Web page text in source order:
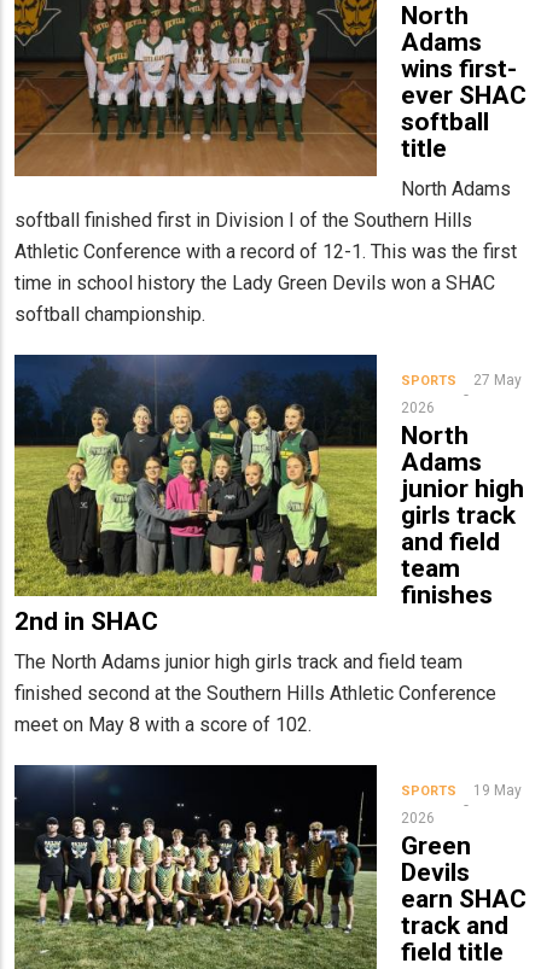
North
Adams
wins first-
ever SHAC
softball
title
North Adams
softball finished first in Division I of the Southern Hills
Athletic Conference with a record of 12-1. This was the first
time in school history the Lady Green Devils won a SHAC
softball championship.
SPORTS
27 May
2026
North
Adams
junior high
girls track
and field
team
finishes
2nd in SHAC
The North Adams junior high girls track and field team
finished second at the Southern Hills Athletic Conference
meet on May 8 with a score of 102.
SPORTS
19 May
2026
Green
Devils
earn SHAC
track and
field title